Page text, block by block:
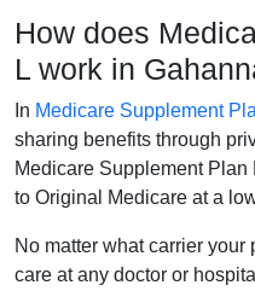
How does
L work in
In Medicare Supplement
sharing benefits through
Medicare Supplement
to Original Medicare at a
No matter what carrier
care at any doctor or